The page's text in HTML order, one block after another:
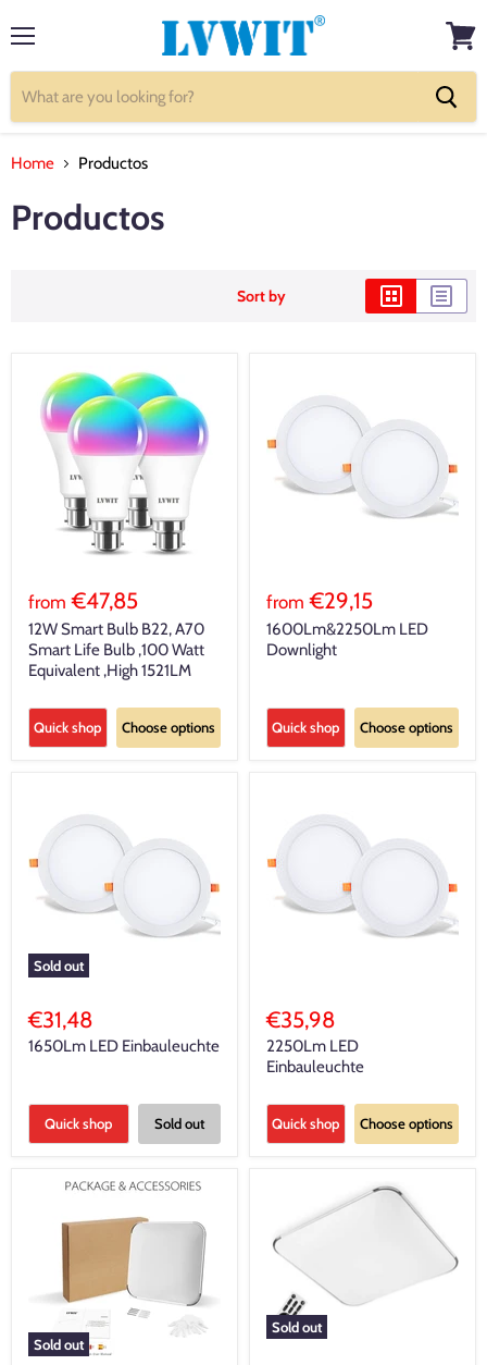
cart
Home Productos
Productos
Sort by
from €47,85
12W Smart Bulb B22, A70
Smart Life Bulb ,100 Watt
Equivalent ,High 1521LM
Quick shop Choose options
from €29,15
1600Lm&2250Lm LED
Downlight
Quick shop Choose options
Sold out
€31,48
1650Lm LED Einbauleuchte
Quick shop Sold out
€35,98
2250Lm LED
Einbauleuchte
Quick shop Choose options
Sold out
Sold out